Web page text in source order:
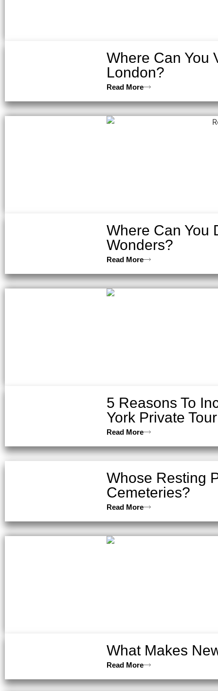
Where Can You
London?
Read More
Where Can You
Wonders?
Read More
5 Reasons To
York Private Tour
Read More
Whose Resting
Cemeteries?
Read More
What Makes
Read More